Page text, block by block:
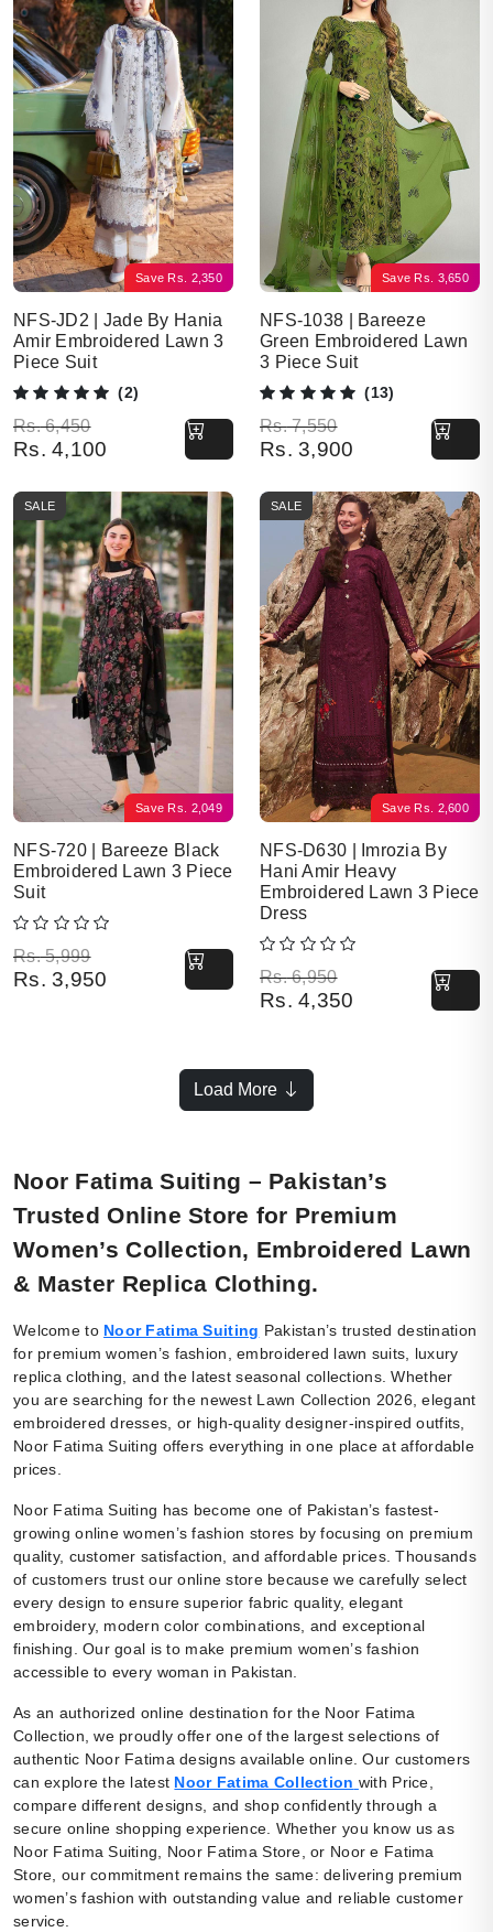
Save Rs. 2,350
NFS-JD2 | Jade By Hania
Amir Embroidered Lawn 3
Piece Suit
(2)
Rs.6,450
Original price was: Rs. 6,450.
Rs. 4,100
Current price is: Rs. 4,100.
Save Rs. 3,650
NFS-1038 | Bareeze
Green Embroidered Lawn
3 Piece Suit
(13)
Rs.7,550
Original price was: Rs. 7,550.
Rs. 3,900
Current price is: Rs. 3,900.
Save Rs. 2,049
SALE
NFS-720 | Bareeze Black
Embroidered Lawn 3 Piece
Suit
Rs.5,999
Original price was: Rs. 5,999.
Rs. 3,950
Current price is: Rs. 3,950.
Save Rs. 2,600
SALE
NFS-D630 | Imrozia By
Hani Amir Heavy
Embroidered Lawn 3 Piece
Dress
Rs.6,950
Original price was: Rs. 6,950.
Rs. 4,350
Current price is: Rs. 4,350.
Load More
Noor Fatima Suiting – Pakistan’s
Trusted Online Store for Premium
Women’s Collection, Embroidered Lawn
& Master Replica Clothing.
Welcome to Noor Fatima Suiting Pakistan’s trusted destination
for premium women’s fashion, embroidered lawn suits, luxury
replica clothing, and the latest seasonal collections. Whether
you are searching for the newest Lawn Collection 2026, elegant
embroidered dresses, or high-quality designer-inspired outfits,
Noor Fatima Suiting offers everything in one place at affordable
prices.
Noor Fatima Suiting has become one of Pakistan’s fastest-
growing online women’s fashion stores by focusing on premium
quality, customer satisfaction, and affordable prices. Thousands
of customers trust our online store because we carefully select
every design to ensure superior fabric quality, elegant
embroidery, modern color combinations, and exceptional
finishing. Our goal is to make premium women’s fashion
accessible to every woman in Pakistan.
As an authorized online destination for the Noor Fatima
Collection, we proudly offer one of the largest selections of
authentic Noor Fatima designs available online. Our customers
can explore the latest Noor Fatima Collection with Price,
compare different designs, and shop confidently through a
secure online shopping experience. Whether you know us as
Noor Fatima Suiting, Noor Fatima Store, or Noor e Fatima
Store, our commitment remains the same: delivering premium
women’s fashion with outstanding value and reliable customer
service.